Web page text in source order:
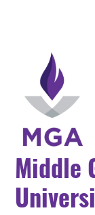
Middle